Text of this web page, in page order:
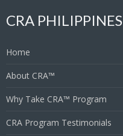
CRA PHILIPPINES
Home
About CRA™
Why Take CRA™ Program
CRA Program Testimonials